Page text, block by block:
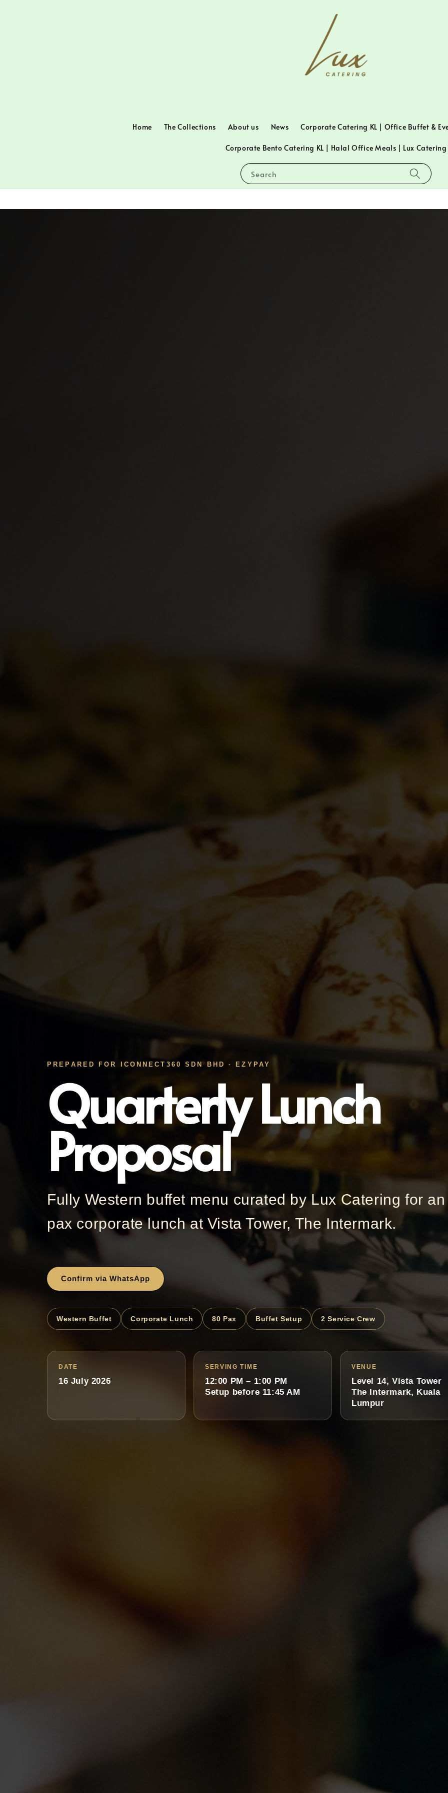
Search
Home The Collections About us News Corporate Catering KL | Office Buffet &
Corporate Bento Catering KL | Halal Office Meals | Lux Catering
PREPARED FOR ICONNECT360 SDN BHD · EZYPAY
Quarterly Lunch
Proposal
Fully Western buffet menu curated by Lux Catering for
pax corporate lunch at Vista Tower, The Intermark.
Confirm via WhatsApp
Western Buffet Corporate Lunch 80 Pax Buffet Setup 2 Service Crew
DATE
16 July 2026
SERVING TIME
12:00 PM – 1:00 PM
Setup before 11:45 AM
VENUE
Level 14, Vista Tower
The Intermark, Kuala
Lumpur